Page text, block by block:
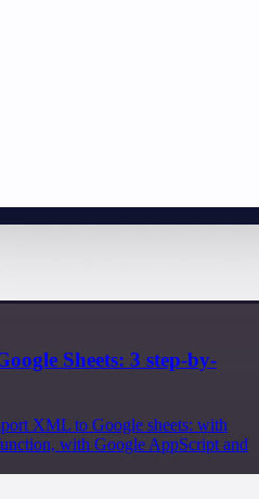
Sheets: 3 step-by-
XML to Google sheets: with
with Google AppScript and